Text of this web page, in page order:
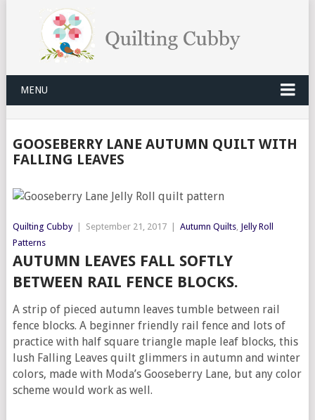
MENU
GOOSEBERRY LANE AUTUMN QUILT WITH
FALLING LEAVES
Quilting Cubby September 21, 2017 Autumn Quilts, Jelly Roll
Patterns
AUTUMN LEAVES FALL SOFTLY
BETWEEN RAIL FENCE BLOCKS.
A strip of pieced autumn leaves tumble between rail
fence blocks. A beginner friendly rail fence and lots of
practice with half square triangle maple leaf blocks, this
lush Falling Leaves quilt glimmers in autumn and winter
colors, made with Moda’s Gooseberry Lane, but any color
scheme would work as well.